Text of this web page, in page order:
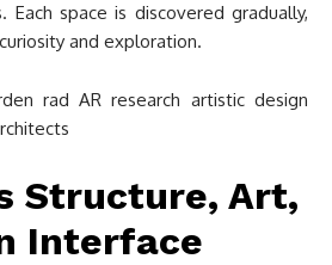
Each space is discovered gradually,
and exploration.
Structure, Art,
Interface